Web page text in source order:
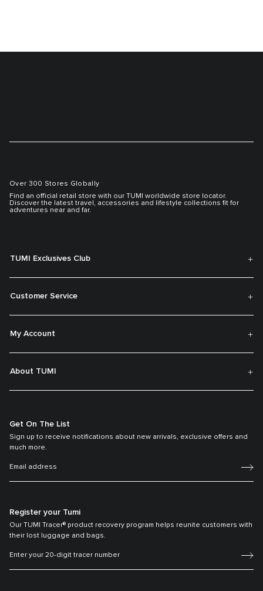
Over 300 Stores Globally
Find an official retail store with our TUMI worldwide store locator.
Discover the latest travel, accessories and lifestyle collections fit for
adventures near and far.
TUMI Exclusives Club
Customer Service
My Account
About TUMI
Get On The List
Sign up to receive notifications about new arrivals, exclusive offers and
much more.
Register your Tumi
Our TUMI Tracer® product recovery program helps reunite customers with
their lost luggage and bags.